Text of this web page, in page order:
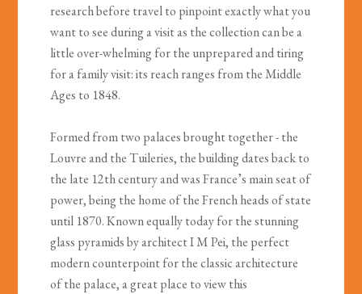
research before travel to pinpoint exactly what you
want to see during a visit as the collection can be a
little over-whelming for the unprepared and tiring
for a family visit: its reach ranges from the Middle
Ages to 1848.
Formed from two palaces brought together - the
Louvre and the Tuileries, the building dates back to
the late 12th century and was France’s main seat of
power, being the home of the French heads of state
until 1870. Known equally today for the stunning
glass pyramids by architect I M Pei, the perfect
modern counterpoint for the classic architecture
of the palace, a great place to view this